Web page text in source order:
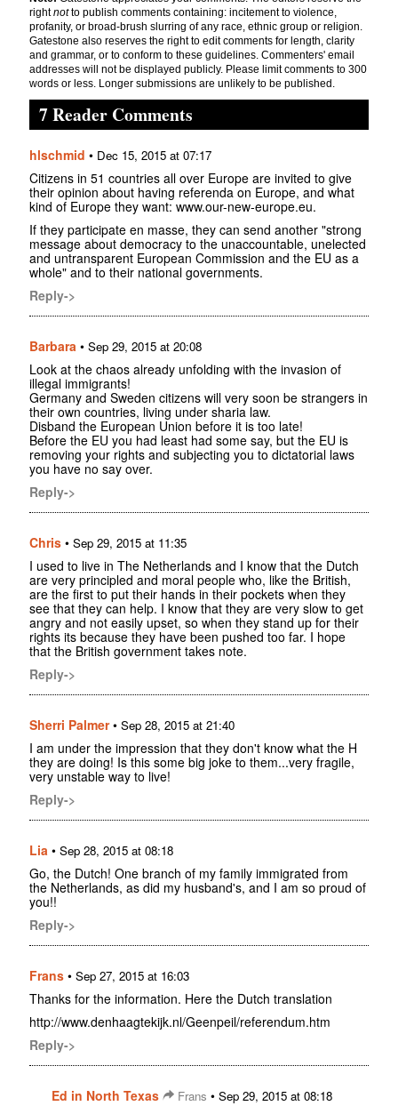
rightnotto publish comments containing: incitement to violence,
profanity, or broad-brush slurring of any race, ethnic group or religion.
Gatestone also reserves the right to edit comments for length, clarity
and grammar, or to conform to these guidelines. Commenters' email
addresses will not be displayed publicly. Please limit comments to 300
words or less. Longer submissions are unlikely to be published.
7 Reader Comments
hlschmid • Dec 15, 2015 at 07:17
Citizens in 51 countries all over Europe are invited to give
their opinion about having referenda on Europe, and what
kind of Europe they want: www.our-new-europe.eu.
If they participate en masse, they can send another "strong
message about democracy to the unaccountable, unelected
and untransparent European Commission and the EU as a
whole" and to their national governments.
Reply->
Barbara • Sep 29, 2015 at 20:08
Look at the chaos already unfolding with the invasion of
illegal immigrants!
Germany and Sweden citizens will very soon be strangers in
their own countries, living under sharia law.
Disband the European Union before it is too late!
Before the EU you had least had some say, but the EU is
removing your rights and subjecting you to dictatorial laws
you have no say over.
Reply->
Chris • Sep 29, 2015 at 11:35
I used to live in The Netherlands and I know that the Dutch
are very principled and moral people who, like the British,
are the first to put their hands in their pockets when they
see that they can help. I know that they are very slow to get
angry and not easily upset, so when they stand up for their
rights its because they have been pushed too far. I hope
that the British government takes note.
Reply->
Sherri Palmer• Sep 28, 2015 at 21:40
I am under the impression that they don't know what the H
they are doing! Is this some big joke to them...very fragile,
very unstable way to live!
Reply->
Lia • Sep 28, 2015 at 08:18
Go, the Dutch! One branch of my family immigrated from
the Netherlands, as did my husband's, and I am so proud of
you!!
Reply->
Frans • Sep 27, 2015 at 16:03
Thanks for the information. Here the Dutch translation
http://www.denhaagtekijk.nl/Geenpeil/referendum.htm
Reply->
Ed in North Texas Frans • Sep 29, 2015 at 08:18